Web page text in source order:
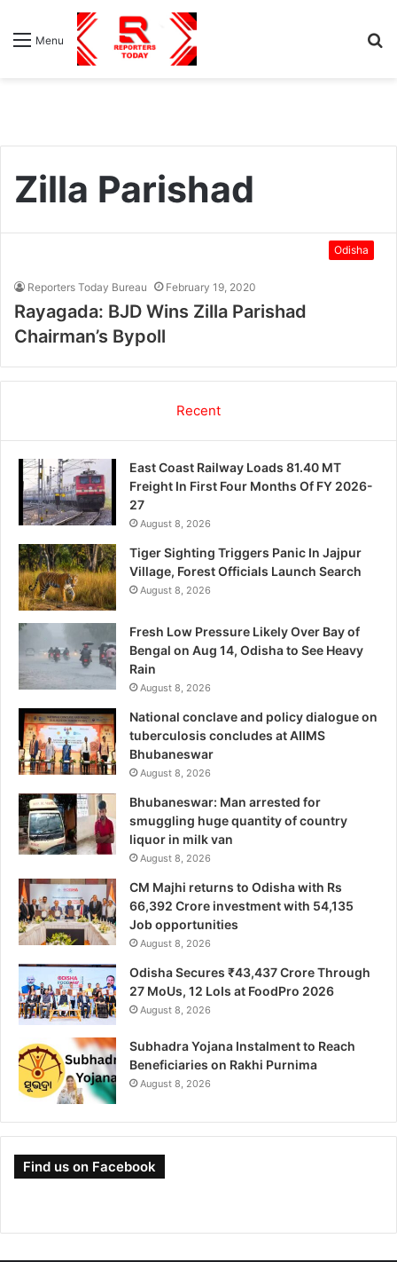
Menu
Zilla Parishad
Odisha
Reporters Today Bureau February 19, 2020
Rayagada: BJD Wins Zilla Parishad
Chairman’s Bypoll
Recent
East Coast Railway Loads 81.40 MT
Freight In First Four Months Of FY 2026-
27
August 8, 2026
Tiger Sighting Triggers Panic In Jajpur
Village, Forest Officials Launch Search
August 8, 2026
Fresh Low Pressure Likely Over Bay of
Bengal on Aug 14, Odisha to See Heavy
Rain
August 8, 2026
National conclave and policy dialogue on
tuberculosis concludes at AIIMS
Bhubaneswar
August 8, 2026
Bhubaneswar: Man arrested for
smuggling huge quantity of country
liquor in milk van
August 8, 2026
CM Majhi returns to Odisha with Rs
66,392 Crore investment with 54,135
Job opportunities
August 8, 2026
Odisha Secures ₹43,437 Crore Through
27 MoUs, 12 LoIs at FoodPro 2026
August 8, 2026
Subhadra Yojana Instalment to Reach
Beneficiaries on Rakhi Purnima
August 8, 2026
Find us on Facebook